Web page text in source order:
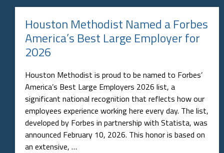
Houston Methodist Named a Forbes
America’s Best Large Employer for
2026
Houston Methodist is proud to be named to Forbes’
America’s Best Large Employers 2026 list, a
significant national recognition that reflects how our
employees experience working here every day. The list,
developed by Forbes in partnership with Statista, was
announced February 10, 2026. This honor is based on
an extensive, …